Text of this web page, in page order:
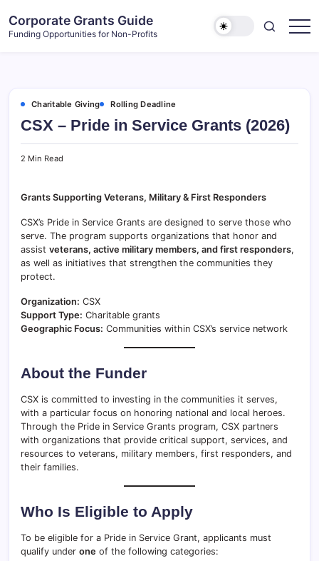
content
Corporate Grants Guide
Funding Opportunities for Non-Profits
Charitable Giving Rolling Deadline
CSX – Pride in Service Grants (2026)
2 Min Read
Grants Supporting Veterans, Military & First Responders
CSX’s Pride in Service Grants are designed to serve those who
serve. The program supports organizations that honor and
assist veterans, active military members, and first responders,
as well as initiatives that strengthen the communities they
protect.
Organization: CSX
Support Type: Charitable grants
Geographic Focus: Communities within CSX’s service network
About the Funder
CSX is committed to investing in the communities it serves,
with a particular focus on honoring national and local heroes.
Through the Pride in Service Grants program, CSX partners
with organizations that provide critical support, services, and
resources to veterans, military members, first responders, and
their families.
Who Is Eligible to Apply
To be eligible for a Pride in Service Grant, applicants must
qualify under one of the following categories: